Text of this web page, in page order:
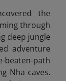
the
through
deep jungle
adventure
path
Nha caves.